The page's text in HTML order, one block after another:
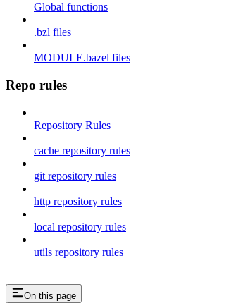
Global functions
.bzl files
MODULE.bazel files
Repo rules
Repository Rules
cache repository rules
git repository rules
http repository rules
local repository rules
utils repository rules
On this page